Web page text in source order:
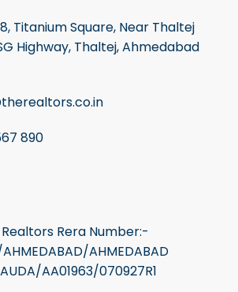
Titanium Square, Near Thaltej
Highway, Thaltej, Ahmedabad
890
Rera Number:-
AHMEDABAD
AA01963/070927R1